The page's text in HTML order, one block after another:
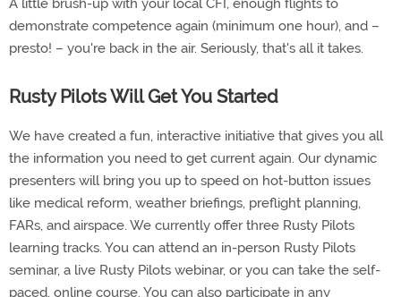
A little brush-up with your local CFI, enough flights to
demonstrate competence again (minimum one hour), and –
presto! – you're back in the air. Seriously, that's all it takes.
Rusty Pilots Will Get You Started
We have created a fun, interactive initiative that gives you all
the information you need to get current again. Our dynamic
presenters will bring you up to speed on hot-button issues
like medical reform, weather briefings, preflight planning,
FARs, and airspace. We currently offer three Rusty Pilots
learning tracks. You can attend an in-person Rusty Pilots
seminar, a live Rusty Pilots webinar, or you can take the self-
paced, online course. You can also participate in any